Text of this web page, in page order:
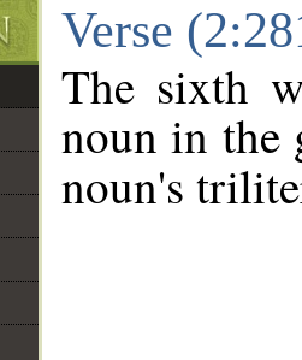
Verse
The sixth
noun in the
noun's